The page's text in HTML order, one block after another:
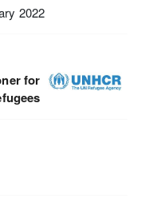
2022
for